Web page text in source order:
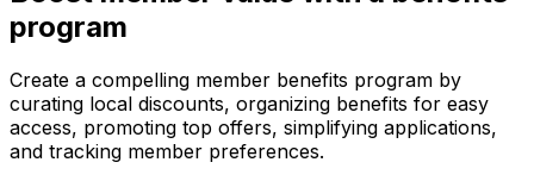
program
Create a compelling member benefits program by
curating local discounts, organizing benefits for easy
access, promoting top offers, simplifying applications,
and tracking member preferences.